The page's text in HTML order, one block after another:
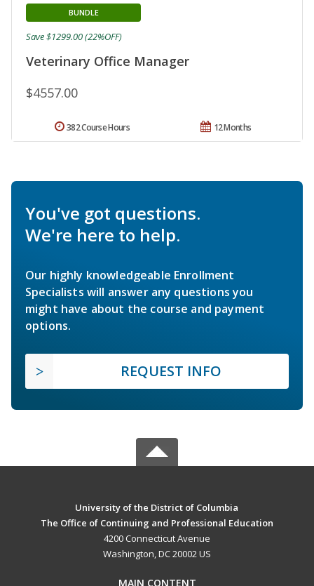
Veterinary Office Manager
BUNDLE
$4557.00
Save $1299.00 (22%OFF)
12 Months
382 Course Hours
You've got questions.
We're here to help.
Our highly knowledgeable Enrollment
Specialists will answer any questions you
might have about the course and payment
options.
REQUEST INFO
University of the District of Columbia
The Office of Continuing and Professional Education
4200 Connecticut Avenue
Washington, DC 20002 US
MAIN CONTENT